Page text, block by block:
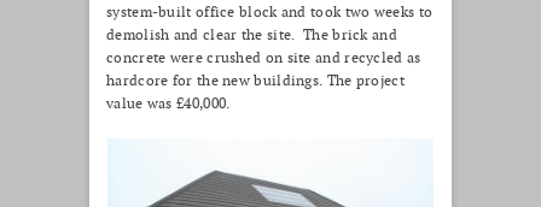
system-built office block and took two weeks to
demolish and clear the site. The brick and
concrete were crushed on site and recycled as
hardcore for the new buildings. The project
value was £40,000.